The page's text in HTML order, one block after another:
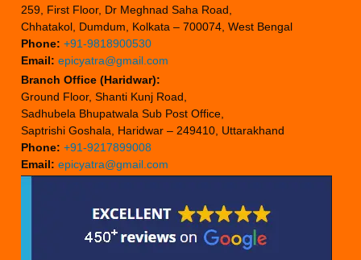
259, First Floor, Dr Meghnad Saha Road,
Chhatakol, Dumdum, Kolkata – 700074, West Bengal
Phone: +91-9818900530
Email: epicyatra@gmail.com
Branch Office (Haridwar):
Ground Floor, Shanti Kunj Road,
Sadhubela Bhupatwala Sub Post Office,
Saptrishi Goshala, Haridwar – 249410, Uttarakhand
Phone: +91-9217899008
Email: epicyatra@gmail.com